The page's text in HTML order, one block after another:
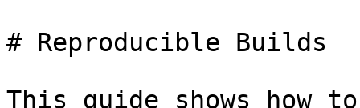
# Reproducible Builds
This guide shows how